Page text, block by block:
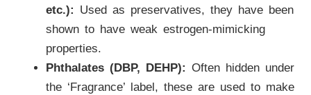
etc.): Used as preservatives, they have been
shown to have weak estrogen-mimicking
properties.
Phthalates (DBP, DEHP): Often hidden under
the ‘Fragrance’ label, these are used to make